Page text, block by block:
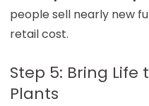
people sell nearly new
retail cost.
Step 5: Bring Life
Plants